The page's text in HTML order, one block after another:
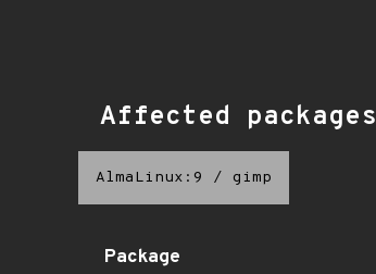
Affected packages
AlmaLinux:9 / gimp
Package